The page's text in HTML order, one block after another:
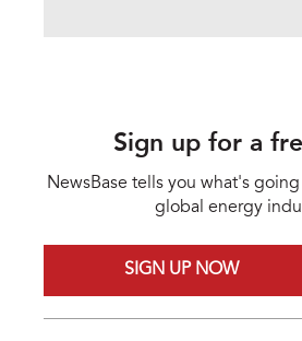
Sign up for a
NewsBase tells you what's
global energy
SIGN UP NOW